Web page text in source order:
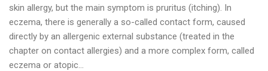
skin allergy, but the main symptom is pruritus (itching). In
eczema, there is generally a so-called contact form, caused
directly by an allergenic external substance (treated in the
chapter on contact allergies) and a more complex form, called
eczema or atopic…